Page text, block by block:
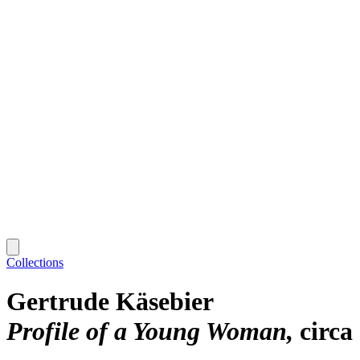
Collections
Gertrude Käsebier
Profile of a Young Woman circa